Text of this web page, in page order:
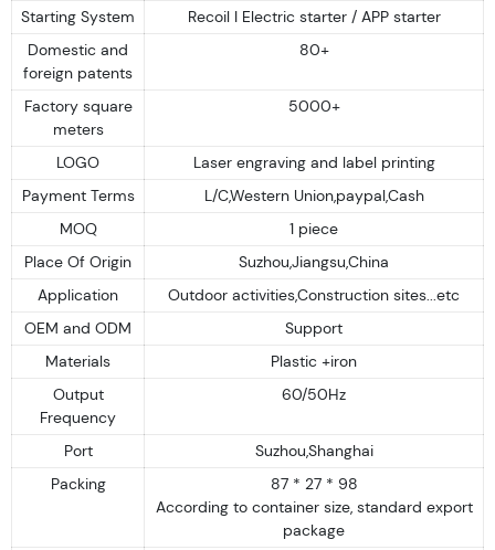
Starting System
Recoil I Electric starter / APP starter
Domestic and
foreign patents
80+
Factory square
meters
5000+
LOGO
Laser engraving and label printing
Payment Terms
L/C,Western Union,paypal,Cash
MOQ
1 piece
Place Of Origin
Suzhou,Jiangsu,China
Application
Outdoor activities,Construction sites...etc
OEM and ODM
Support
Materials
Plastic +iron
Output
Frequency
60/50Hz
Port
Suzhou,Shanghai
Packing
87 * 27 * 98
According to container size, standard export
package